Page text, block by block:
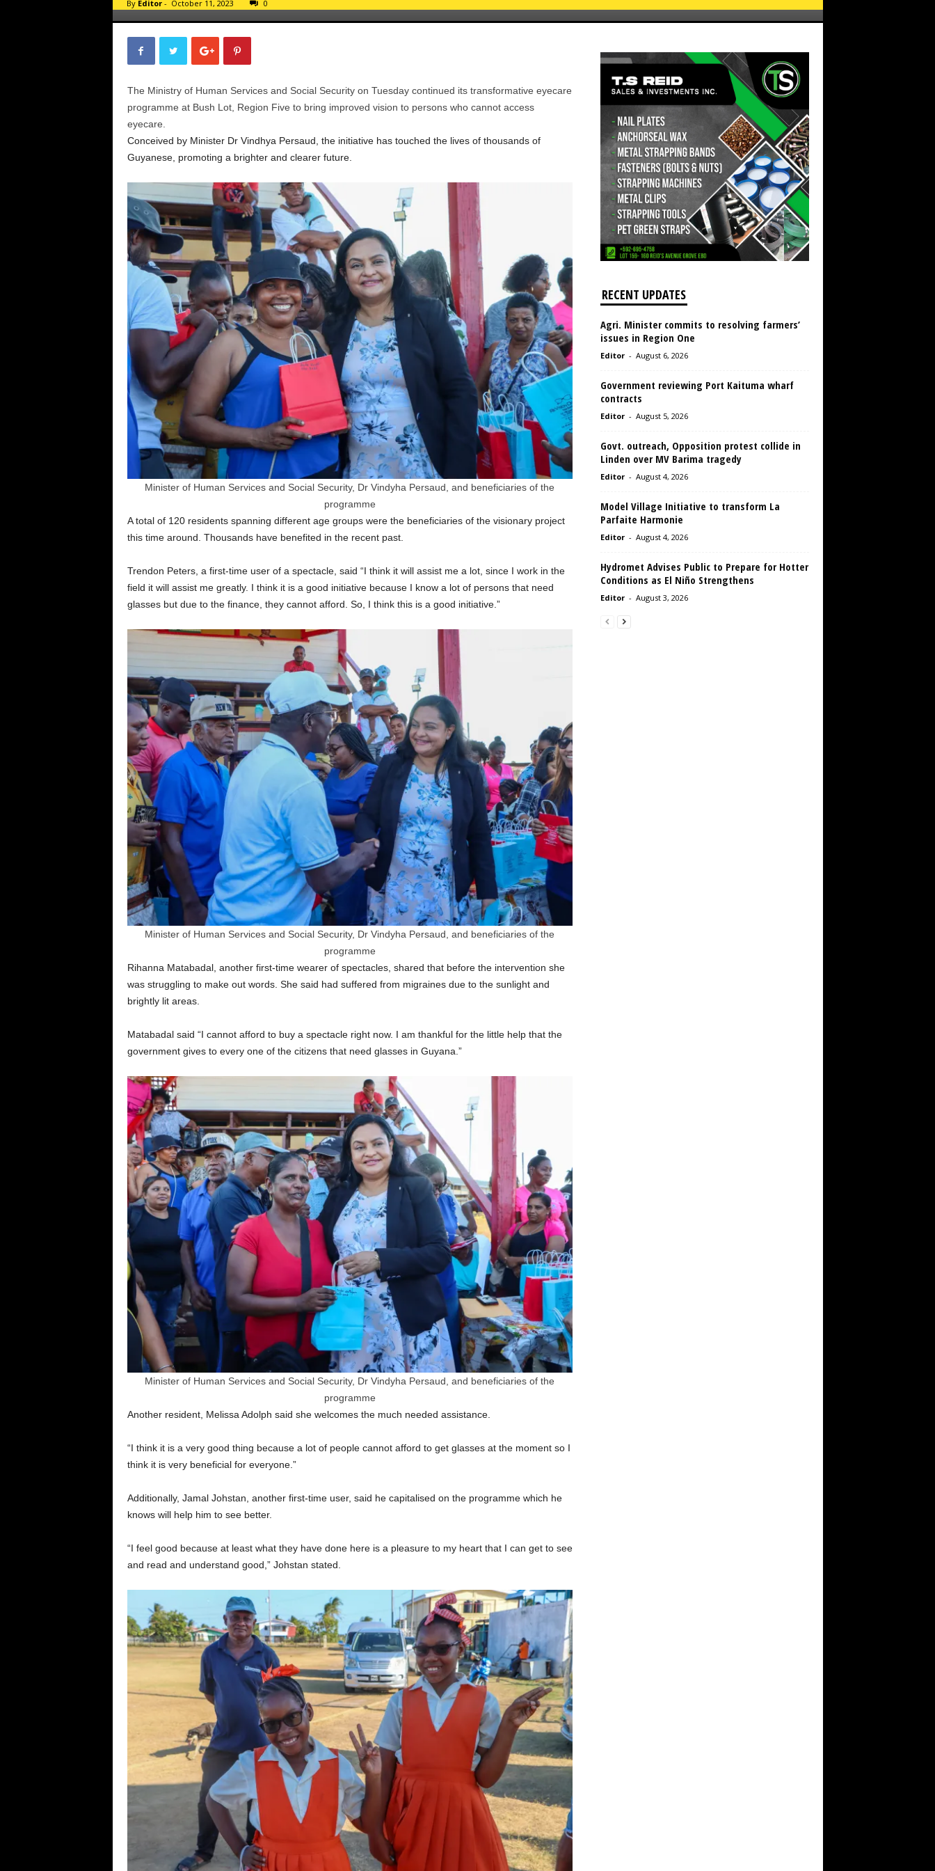
By Editor- October 11, 2023 0
The Ministry of Human Services and Social Security on Tuesday continued its transformative eyecare
programme at Bush Lot, Region Five to bring improved vision to persons who cannot access
eyecare.
Conceived by Minister Dr Vindhya Persaud, the initiative has touched the lives of thousands of
Guyanese, promoting a brighter and clearer future.
Minister of Human Services and Social Security, Dr Vindyha Persaud, and beneficiaries of the
programme
A total of 120 residents spanning different age groups were the beneficiaries of the visionary project
this time around. Thousands have benefited in the recent past.
Trendon Peters, a first-time user of a spectacle, said “I think it will assist me a lot, since I work in the
field it will assist me greatly. I think it is a good initiative because I know a lot of persons that need
glasses but due to the finance, they cannot afford. So, I think this is a good initiative.”
Minister of Human Services and Social Security, Dr Vindyha Persaud, and beneficiaries of the
programme
Rihanna Matabadal, another first-time wearer of spectacles, shared that before the intervention she
was struggling to make out words. She said had suffered from migraines due to the sunlight and
brightly lit areas.
Matabadal said “I cannot afford to buy a spectacle right now. I am thankful for the little help that the
government gives to every one of the citizens that need glasses in Guyana.”
Minister of Human Services and Social Security, Dr Vindyha Persaud, and beneficiaries of the
programme
Another resident, Melissa Adolph said she welcomes the much needed assistance.
“I think it is a very good thing because a lot of people cannot afford to get glasses at the moment so I
think it is very beneficial for everyone.”
Additionally, Jamal Johstan, another first-time user, said he capitalised on the programme which he
knows will help him to see better.
“I feel good because at least what they have done here is a pleasure to my heart that I can get to see
and read and understand good,” Johstan stated.
RECENT UPDATES
Agri. Minister commits to resolving farmers’
issues in Region One
Editor - August 6, 2026
Government reviewing Port Kaituma wharf
contracts
Editor - August 5, 2026
Govt. outreach, Opposition protest collide in
Linden over MV Barima tragedy
Editor - August 4, 2026
Model Village Initiative to transform La
Parfaite Harmonie
Editor - August 4, 2026
Hydromet Advises Public to Prepare for Hotter
Conditions as El Niño Strengthens
Editor - August 3, 2026